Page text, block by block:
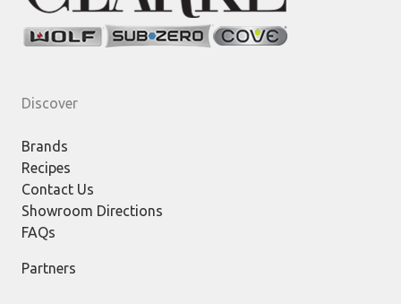
Discover
Brands
Recipes
Contact Us
Showroom Directions
FAQs
Partners